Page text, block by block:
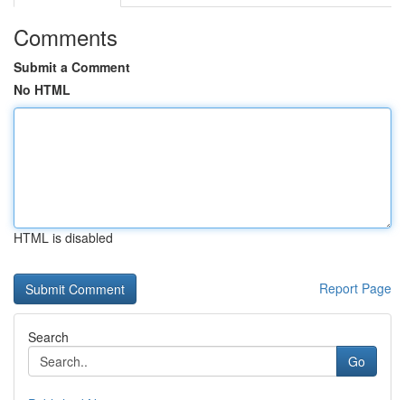
Comments
Submit a Comment
No HTML
HTML is disabled
Report Page
Search
Go